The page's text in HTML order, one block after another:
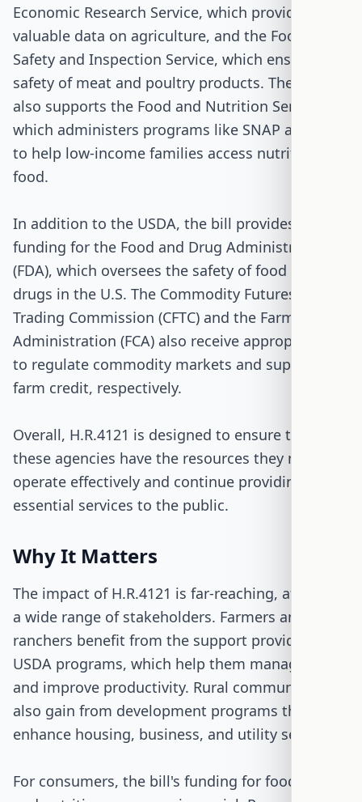
Economic Research Service, which provides
valuable data on agriculture, and the Food
Safety and Inspection Service, which ensures the
safety of meat and poultry products. The bill
also supports the Food and Nutrition Service,
which administers programs like SNAP and WIC
to help low-income families access nutritious
food.
In addition to the USDA, the bill provides
funding for the Food and Drug Administration
(FDA), which oversees the safety of food and
drugs in the U.S. The Commodity Futures
Trading Commission (CFTC) and the Farm Credit
Administration (FCA) also receive appropriations
to regulate commodity markets and support
farm credit, respectively.
Overall, H.R.4121 is designed to ensure that
these agencies have the resources they need to
operate effectively and continue providing
essential services to the public.
Why It Matters
The impact of H.R.4121 is far-reaching, affecting
a wide range of stakeholders. Farmers and
ranchers benefit from the support provided by
USDA programs, which help them manage risks
and improve productivity. Rural communities
also gain from development programs that
enhance housing, business, and utility services.
For consumers, the bill's funding for food safety